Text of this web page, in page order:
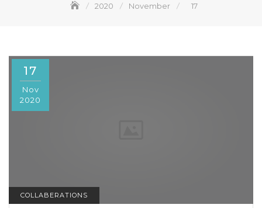
2020 November 17
17
Nov
2020
COLLABERATIONS